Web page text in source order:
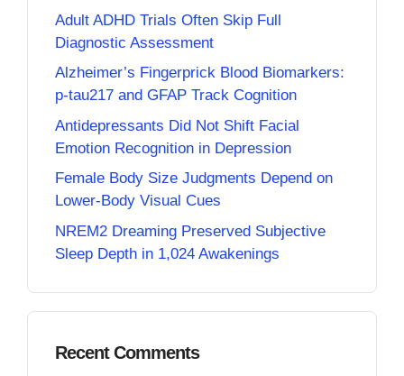
Adult ADHD Trials Often Skip Full
Diagnostic Assessment
Alzheimer’s Fingerprick Blood Biomarkers:
p-tau217 and GFAP Track Cognition
Antidepressants Did Not Shift Facial
Emotion Recognition in Depression
Female Body Size Judgments Depend on
Lower-Body Visual Cues
NREM2 Dreaming Preserved Subjective
Sleep Depth in 1,024 Awakenings
Recent Comments